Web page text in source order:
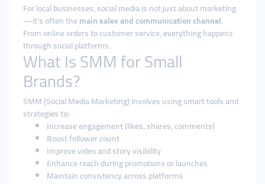
For local businesses, social media is not just about marketing
—it's often themain sales and communication channel.
From online orders to customer service, everything happens
through social platforms.
What Is SMM for Small
Brands?
SMM (Social Media Marketing) involves using smart tools and
strategies to:
Increase engagement (likes, shares, comments)
Boost follower count
Improve video and story visibility
Enhance reach during promotions or launches
Maintain consistency across platforms